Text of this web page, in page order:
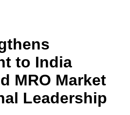
to India
MRO Market
Leadership